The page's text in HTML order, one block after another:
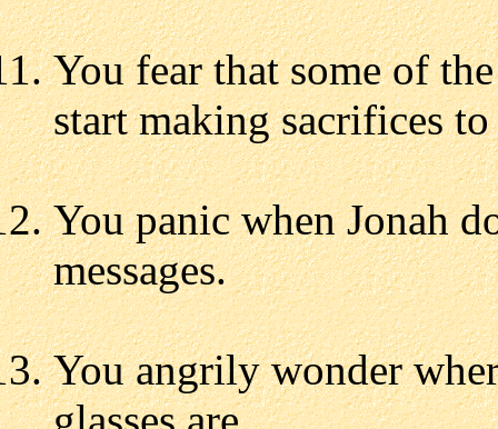
You fear that some of
start making sacrifices
You panic when Jonah
messages.
You angrily wonder